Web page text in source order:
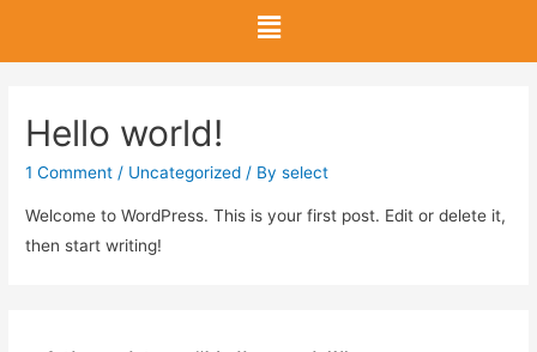
Hello world!
1 Comment / Uncategorized / Byselect
Welcome to WordPress. This is your first post. Edit or delete it,
then start writing!